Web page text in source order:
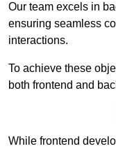
Our team excels in
ensuring seamless
interactions.
To achieve these
both frontend and
While frontend